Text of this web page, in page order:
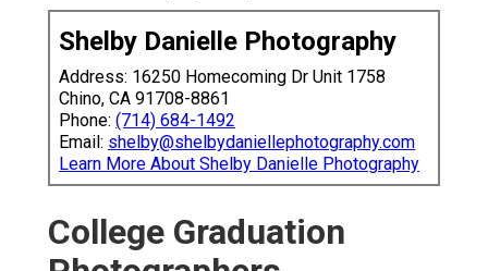
Shelby Danielle Photography
Address: 16250 Homecoming Dr Unit 1758
Chino, CA 91708-8861
Phone: (714) 684-1492
Email: shelby@shelbydaniellephotography.com
Learn More About Shelby Danielle Photography
College Graduation